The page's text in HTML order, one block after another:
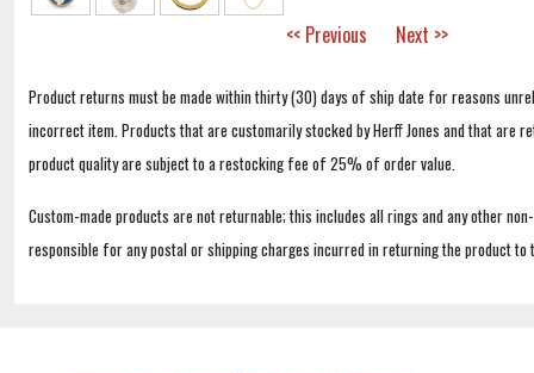
<< Previous Next >>
Product returns must be made within thirty (30) days of ship date for reasons
incorrect item. Products that are customarily stocked by Herff Jones and that are
product quality are subject to a restocking fee of 25% of order value.
Custom-made products are not returnable; this includes all rings and any other
responsible for any postal or shipping charges incurred in returning the product to